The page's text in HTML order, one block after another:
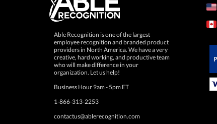
Able Recognition is one of the largest
employee recognition and branded product
providers in North America. We have a very
creative, hard working, and productive team
who will make difference in your
organization. Let us help!
Business Hour 9am - 5pm ET
1-866-313-2253
contactus@ablerecognition.com